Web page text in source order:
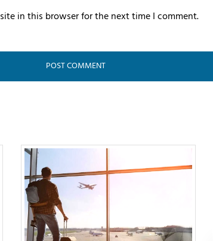
in this browser for the next time I comment.